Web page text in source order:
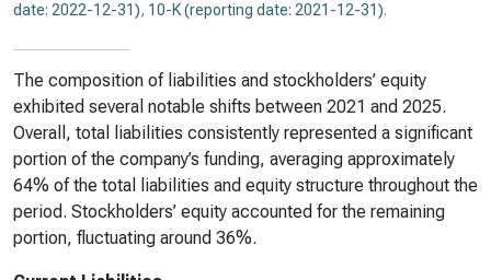
date: 2022-12-31), 10-K (reporting date: 2021-12-31).
The composition of liabilities and stockholders’ equity
exhibited several notable shifts between 2021 and 2025.
Overall, total liabilities consistently represented a significant
portion of the company’s funding, averaging approximately
64% of the total liabilities and equity structure throughout the
period. Stockholders’ equity accounted for the remaining
portion, fluctuating around 36%.